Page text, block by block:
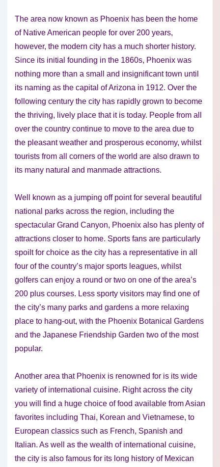
The area now known as Phoenix has been the home
of Native American people for over 200 years,
however, the modern city has a much shorter history.
Since its initial founding in the 1860s, Phoenix was
nothing more than a small and insignificant town until
its naming as the capital of Arizona in 1912. Over the
following century the city has rapidly grown to become
the thriving, lively place that it is today. People from all
over the country continue to move to the area due to
the pleasant weather and prosperous economy, whilst
tourists from all corners of the world are also drawn to
its many natural and manmade attractions.
Well known as a jumping off point for several beautiful
national parks across the region, including the
spectacular Grand Canyon, Phoenix also has plenty of
attractions closer to home. Sports fans are particularly
spoilt for choice as the city has a representative in all
four of the country’s major sports leagues, whilst
golfers can enjoy a round or two on one of the area’s
200 plus courses. Less sporty visitors may find one of
the city’s many parks and gardens a more relaxing
place to hang-out, with the Phoenix Botanical Gardens
and the Japanese Friendship Garden two of the most
popular.
Another area that Phoenix is renowned for is its wide
variety of international cuisine. Right across the city
you will find a huge choice of food available from Asian
favorites including Thai, Korean and Vietnamese, to
European classics such as French, Spanish and
Italian. As well as the wealth of international cuisine,
the city is also famous for its long history of Mexican